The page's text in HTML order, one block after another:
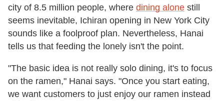
city of 8.5 million people, where dining alone still
seems inevitable, Ichiran opening in New York City
sounds like a foolproof plan. Nevertheless, Hanai
tells us that feeding the lonely isn't the point.
"The basic idea is not really solo dining, it's to focus
on the ramen," Hanai says. "Once you start eating,
we want customers to just enjoy our ramen instead